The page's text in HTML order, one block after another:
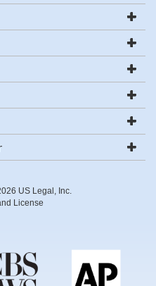
US Legal, Inc.
License